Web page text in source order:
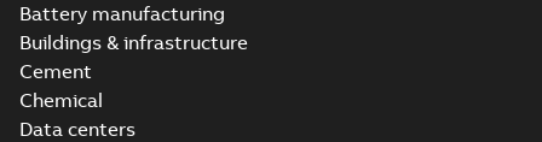
Battery manufacturing
Buildings & infrastructure
Cement
Chemical
Data centers